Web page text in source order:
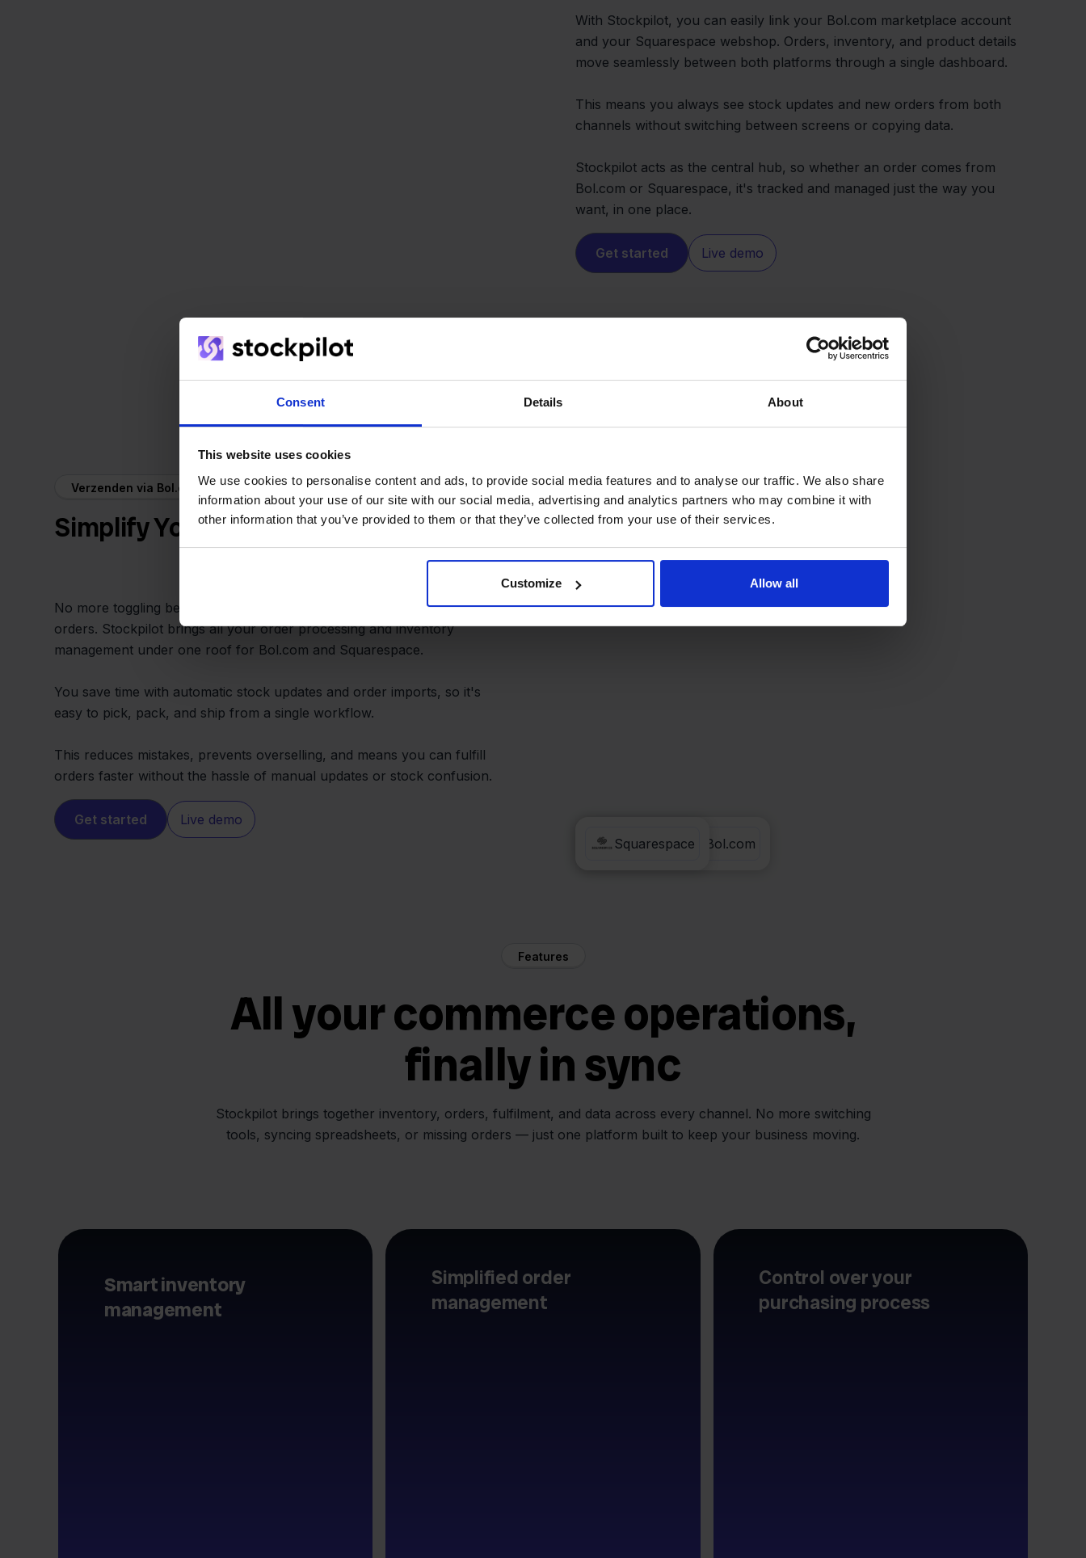
Consent Details About
This website uses cookies
We use cookies to personalise content and ads, to provide social media features and to analyse our traffic. We also share
information about your use of our site with our social media, advertising and analytics partners who may combine it with
other information that you’ve provided to them or that they’ve collected from your use of their services.
Customize Allow all
With Stockpilot, you can easily link your Bol.com marketplace account
and your Squarespace webshop. Orders, inventory, and product details
move seamlessly between both platforms through a single dashboard.
This means you always see stock updates and new orders from both
channels without switching between screens or copying data.
Stockpilot acts as the central hub, so whether an order comes from
Bol.com or Squarespace, it's tracked and managed just the way you
want, in one place.
Get started Live demo
Verzenden via Bol.com + Squarespace
Simplify Your Workflow and Fulfillment
No more toggling between different systems or worrying about missing
orders. Stockpilot brings all your order processing and inventory
management under one roof for Bol.com and Squarespace.
You save time with automatic stock updates and order imports, so it's
easy to pick, pack, and ship from a single workflow.
This reduces mistakes, prevents overselling, and means you can fulfill
orders faster without the hassle of manual updates or stock confusion.
Get started
Live demo
Verzenden via Bol.com
Squarespace
Features
All your commerce operations,
finally in sync
Stockpilot brings together inventory, orders, fulfilment, and data across every channel. No more switching
tools, syncing spreadsheets, or missing orders — just one platform built to keep your business moving.
Smart inventory
management
Simplified order
management
Control over your
purchasing process